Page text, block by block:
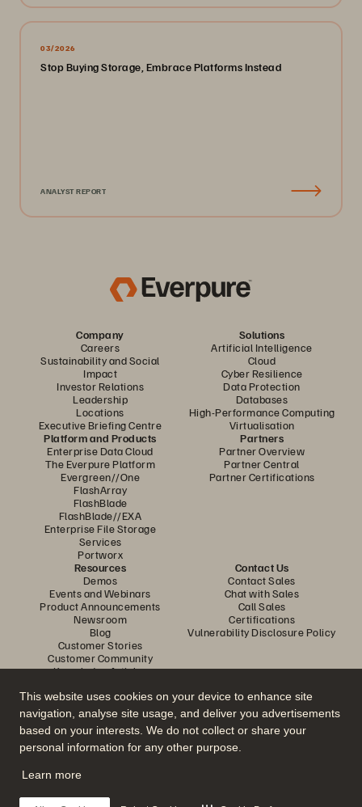
This website uses cookies on your device to enhance site
navigation, analyse site usage, and deliver you advertisements
based on your interests. We do not collect or share your
personal information for any other purpose.
Learn more
03/2026
Stop Buying Storage, Embrace Platforms Instead
ANALYST REPORT
Company
Careers
Sustainability and Social
Impact
Investor Relations
Leadership
Locations
Executive Briefing Centre
Solutions
Artificial Intelligence
Cloud
Cyber Resilience
Data Protection
Databases
High-Performance Computing
Virtualisation
Platform and Products
Enterprise Data Cloud
The Everpure Platform
Evergreen//One
FlashArray
FlashBlade
FlashBlade//EXA
Enterprise File Storage
Services
Portworx
Partners
Partner Overview
Partner Central
Partner Certifications
Resources
Demos
Events and Webinars
Product Announcements
Newsroom
Blog
Customer Stories
Customer Community
Knowledge Articles
Contact Us
Contact Sales
Chat with Sales
Call Sales
Certifications
Vulnerability Disclosure Policy
Join the Conversation
Follow all official Everpure social channels
© 2026 Everpure, Inc. All rights reserved.